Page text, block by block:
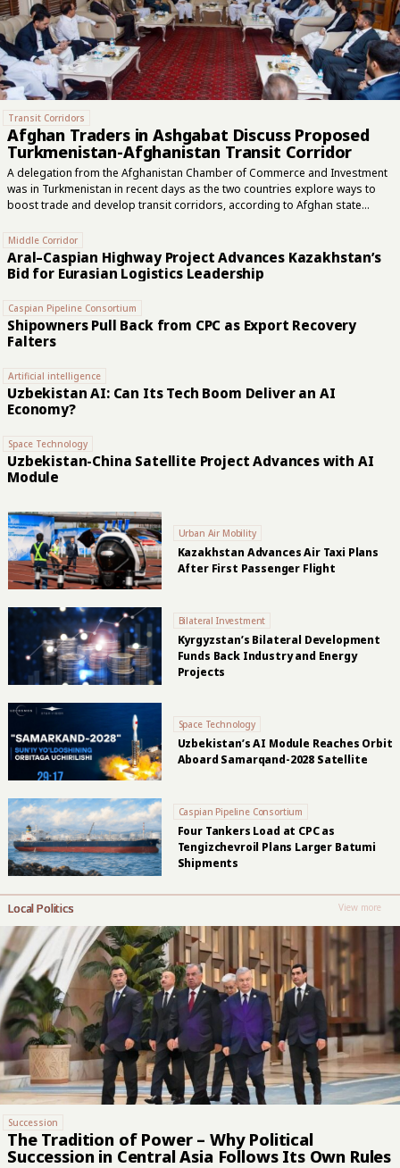
Transit Corridors
Afghan Traders in Ashgabat Discuss Proposed
Turkmenistan-Afghanistan Transit Corridor
A delegation from the Afghanistan Chamber of Commerce and Investment
was in Turkmenistan in recent days as the two countries explore ways to
boost trade and develop transit corridors, according to Afghan state
the Turkmen capital of Ashgabat, met the group of Afghan traders during
their visit, the National Radio and Television of Afghanistan, also known as
RTA, reported on Thursday. The Afghan delegates and their counterparts
in Turkmenistan discussed a proposal to create a new transit corridor
from the Turkmen city of Turkmenabat to the northern Afghan city of Mazar-
e-Sharif,...
Middle Corridor
Aral–Caspian Highway Project Advances Kazakhstan’s
Bid for Eurasian Logistics Leadership
Caspian Pipeline Consortium
Shipowners Pull Back from CPC as Export Recovery
Falters
Artificial intelligence
Uzbekistan AI: Can Its Tech Boom Deliver an AI
Economy?
Space Technology
Uzbekistan-China Satellite Project Advances with AI
Module
Urban Air Mobility
Kazakhstan Advances Air Taxi Plans
After First Passenger Flight
Bilateral Investment
Kyrgyzstan’s Bilateral Development
Funds Back Industry and Energy
Projects
Space Technology
Uzbekistan’s AI Module Reaches Orbit
Aboard Samarqand-2028 Satellite
Caspian Pipeline Consortium
Four Tankers Load at CPC as
Tengizchevroil Plans Larger Batumi
Shipments
Local Politics View more
Succession
The Tradition of Power – Why Political
Succession in Central Asia Follows Its Own Rules